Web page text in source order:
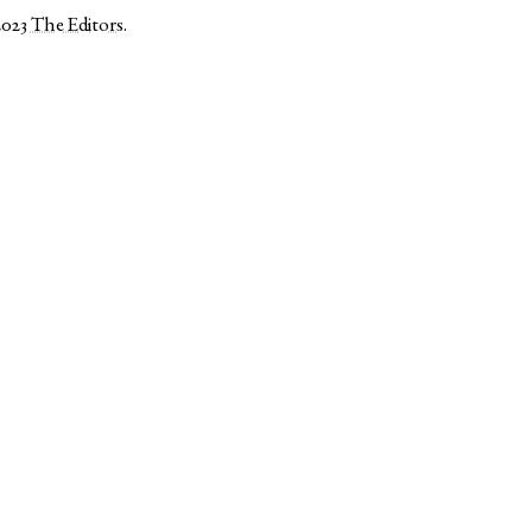
The Editors.